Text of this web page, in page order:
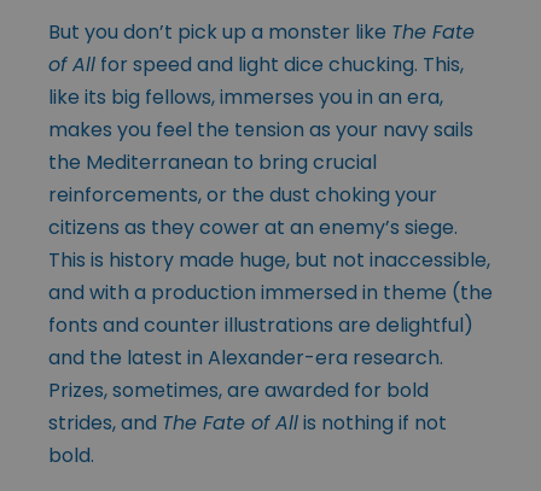
But you don’t pick up a monster like The Fate
of All for speed and light dice chucking. This,
like its big fellows, immerses you in an era,
makes you feel the tension as your navy sails
the Mediterranean to bring crucial
reinforcements, or the dust choking your
citizens as they cower at an enemy’s siege.
This is history made huge, but not inaccessible,
and with a production immersed in theme (the
fonts and counter illustrations are delightful)
and the latest in Alexander-era research.
Prizes, sometimes, are awarded for bold
strides, and The Fate of Allis nothing if not
bold.